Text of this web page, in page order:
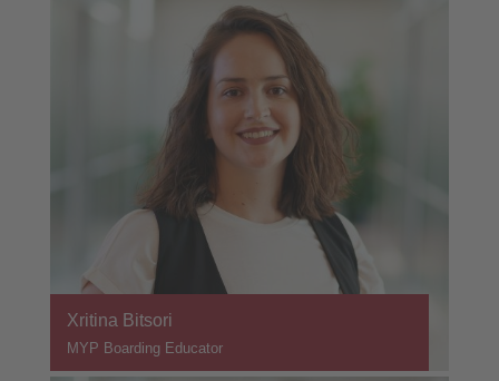
Xritina Bitsori
MYP Boarding Educator